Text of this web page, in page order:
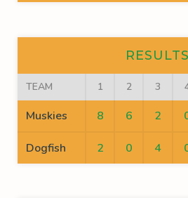
RESULTS
TEAM 1 2 3
Muskies 8 6 2
Dogfish 2 0 4